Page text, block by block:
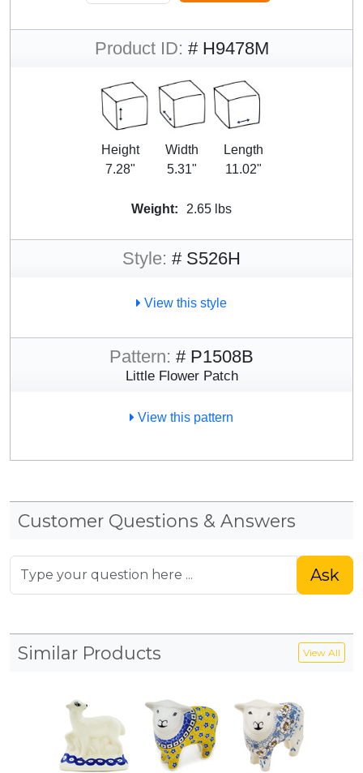
Product ID: # H9478M
Height
7.28"
Width
5.31"
Length
11.02"
Weight: 2.65 lbs
Style: # S526H
View this style
Pattern: # P1508B
Little Flower Patch
View this pattern
Customer Questions & Answers
Ask
Similar Products View All